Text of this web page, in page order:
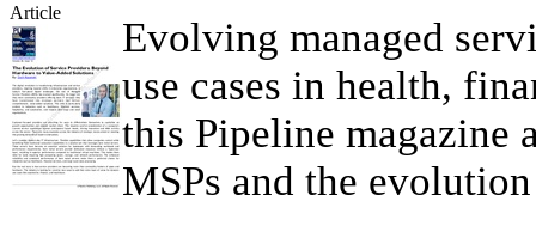
Article
Evolving managed
use cases in health,
this Pipeline magazine
MSPs and the